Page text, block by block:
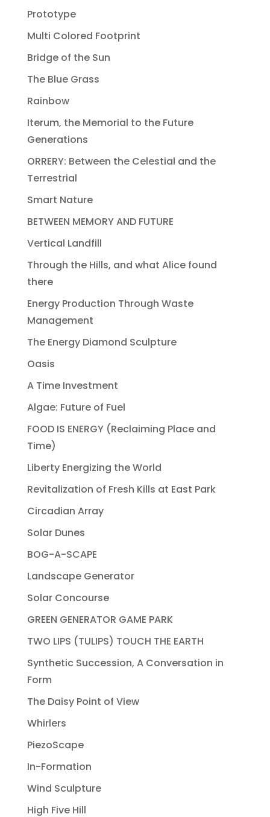
Prototype
Multi Colored Footprint
Bridge of the Sun
The Blue Grass
Rainbow
Iterum, the Memorial to the Future
Generations
ORRERY: Between the Celestial and the
Terrestrial
Smart Nature
BETWEEN MEMORY AND FUTURE
Vertical Landfill
Through the Hills, and what Alice found
there
Energy Production Through Waste
Management
The Energy Diamond Sculpture
Oasis
A Time Investment
Algae: Future of Fuel
FOOD IS ENERGY (Reclaiming Place and
Time)
Liberty Energizing the World
Revitalization of Fresh Kills at East Park
Circadian Array
Solar Dunes
BOG-A-SCAPE
Landscape Generator
Solar Concourse
GREEN GENERATOR GAME PARK
TWO LIPS (TULIPS) TOUCH THE EARTH
Synthetic Succession, A Conversation in
Form
The Daisy Point of View
Whirlers
PiezoScape
In-Formation
Wind Sculpture
High Five Hill